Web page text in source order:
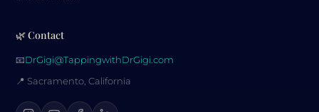
🌿 Contact
📧DrGigi@TappingwithDrGigi.com
📍 Sacramento, California